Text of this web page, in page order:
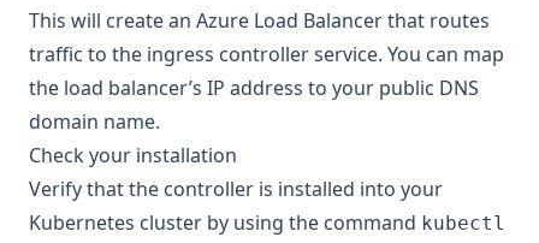
This will create an Azure Load Balancer that routes
traffic to the ingress controller service. You can map
the load balancer’s IP address to your public DNS
domain name.
Check your installation
Verify that the controller is installed into your
Kubernetes cluster by using the command kubectl